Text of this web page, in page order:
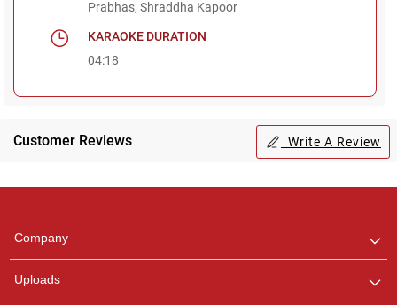
Prabhas, Shraddha Kapoor
KARAOKE DURATION
04:18
Customer Reviews Write A Review
Company
Uploads
any queries.